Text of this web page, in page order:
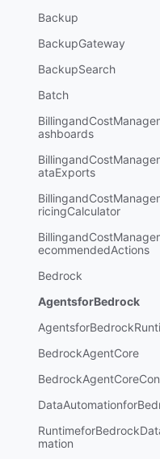
Backup
BackupGateway
BackupSearch
Batch
ashboards
ataExports
ricingCalculator
ecommendedActions
Bedrock
AgentsforBedrock
BedrockAgentCore
mation